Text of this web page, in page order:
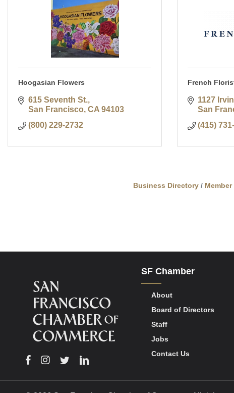
Hoogasian Flowers
615 Seventh St.
San Francisco CA 94103
(800) 229-2732
French
1127
San
(415)
Business Directory Member
Facebook
Instagram
TwitterLinkedin
SF Chamber
About
Board of Directors
Staff
Jobs
Contact Us